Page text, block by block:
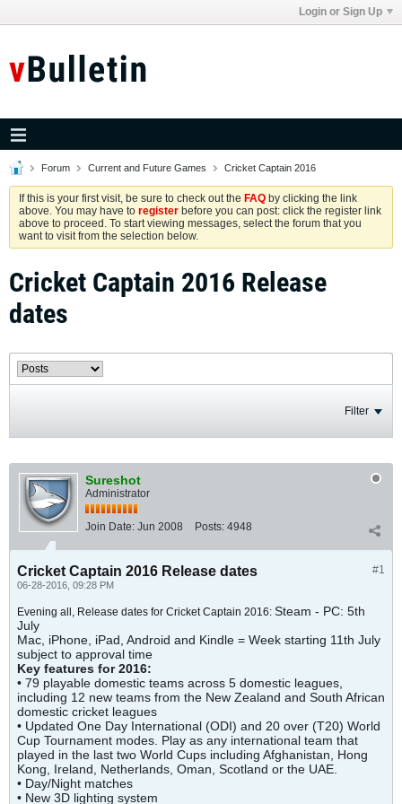
Login or Sign Up
Forum Current and Future Games Cricket Captain 2016
If this is your first visit, be sure to check out the FAQ by clicking the link
above. You may have to register before you can post: click the register link
above to proceed. To start viewing messages, select the forum that you
want to visit from the selection below.
Cricket Captain 2016 Release
dates
Filter
Sureshot
Administrator
Join Date: Jun 2008 Posts: 4948
#1
Cricket Captain 2016 Release dates
06-28-2016, 09:28 PM
Evening all, Release dates for Cricket Captain 2016: Steam - PC: 5th
July
Mac, iPhone, iPad, Android and Kindle = Week starting 11th July
subject to approval time
Key features for 2016:
• 79 playable domestic teams across 5 domestic leagues,
including 12 new teams from the New Zealand and South African
domestic cricket leagues
• Updated One Day International (ODI) and 20 over (T20) World
Cup Tournament modes. Play as any international team that
played in the last two World Cups including Afghanistan, Hong
Kong, Ireland, Netherlands, Oman, Scotland or the UAE.
• Day/Night matches
• New 3D lighting system